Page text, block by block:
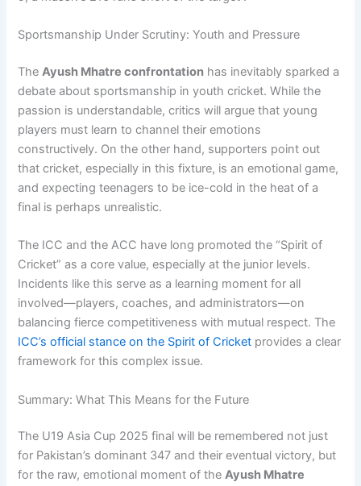
Sportsmanship Under Scrutiny: Youth and Pressure
TheAyush Mhatre confrontation has inevitably sparked a
debate about sportsmanship in youth cricket. While the
passion is understandable, critics will argue that young
players must learn to channel their emotions
constructively. On the other hand, supporters point out
that cricket, especially in this fixture, is an emotional game,
and expecting teenagers to be ice-cold in the heat of a
final is perhaps unrealistic.
The ICC and the ACC have long promoted the “Spirit of
Cricket” as a core value, especially at the junior levels.
Incidents like this serve as a learning moment for all
involved—players, coaches, and administrators—on
balancing fierce competitiveness with mutual respect. The
ICC’s official stance on the Spirit of Cricket provides a clear
framework for this complex issue.
Summary: What This Means for the Future
The U19 Asia Cup 2025 final will be remembered not just
for Pakistan’s dominant 347 and their eventual victory, but
for the raw, emotional moment of theAyush Mhatre